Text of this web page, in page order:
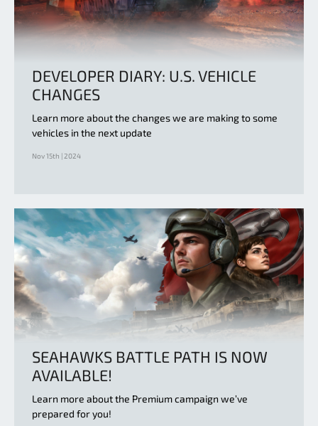
DEVELOPER DIARY: U.S. VEHICLE
CHANGES
Learn more about the changes we are making to some
vehicles in the next update
Nov 15th | 2024
SEAHAWKS BATTLE PATH IS NOW
AVAILABLE!
Learn more about the Premium campaign we’ve
prepared for you!